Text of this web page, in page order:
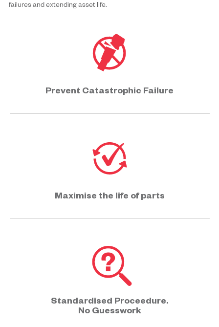
failures and extending asset life.
Prevent Catastrophic Failure
Maximise the life of parts
Standardised Proceedure.
No Guesswork